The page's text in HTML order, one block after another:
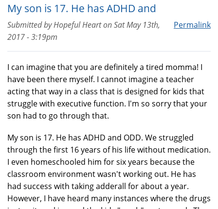
My son is 17. He has ADHD and
Permalink
Submitted byHopeful HeartonSat May 13th,
2017 - 3:19pm
I can imagine that you are definitely a tired momma! I
have been there myself. I cannot imagine a teacher
acting that way in a class that is designed for kids that
struggle with executive function. I'm so sorry that your
son had to go through that.
My son is 17. He has ADHD and ODD. We struggled
through the first 16 years of his life without medication.
I even homeschooled him for six years because the
classroom environment wasn't working out. He has
had success with taking adderall for about a year.
However, I have heard many instances where the drugs